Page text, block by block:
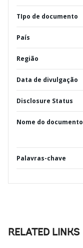
TIpo de documento
País
Região
Data de divulgação
Disclosure Status
Nome do documento
Palavras-chave
RELATED LINKS